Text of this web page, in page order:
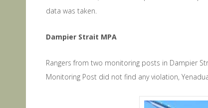
data was taken.
Dampier Strait MPA
Rangers from two monitoring posts in Dampier
Monitoring Post did not find any violation,